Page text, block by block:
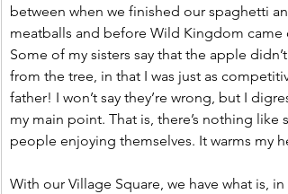
between when we finished our spaghetti
meatballs and before Wild Kingdom came
Some of my sisters say that the apple didn’t
from the tree, in that I was just as
father! I won’t say they’re wrong, but I
my main point. That is, there’s nothing like
people enjoying themselves. It warms my
With our Village Square, we have what is, in